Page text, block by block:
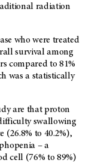
radiation
who were treated
survival among
compared to 81%
was a statistically
are that proton
swallowing
(26.8% to 40.2%),
– a
cell (76% to 89%)